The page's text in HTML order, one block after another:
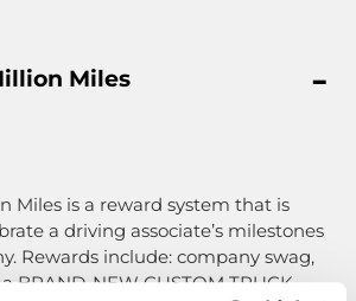
Miles
Miles is a reward system that is
a driving associate’s milestones
Rewards include: company swag,
BRAND-NEW CUSTOM TRUCK.